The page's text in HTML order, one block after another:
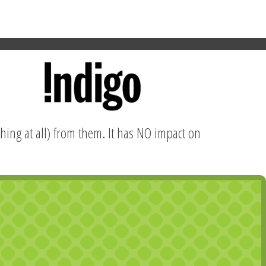
at all) from them. It has NO impact on